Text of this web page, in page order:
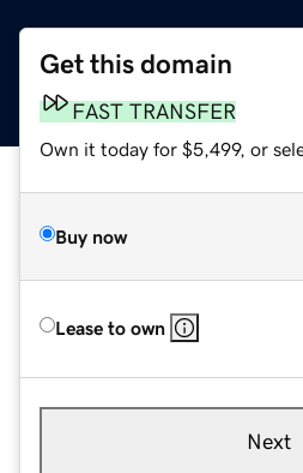
Get this domain
FAST TRANSFER
Own it today for $5,499, or
Buy now
Lease to own
Next